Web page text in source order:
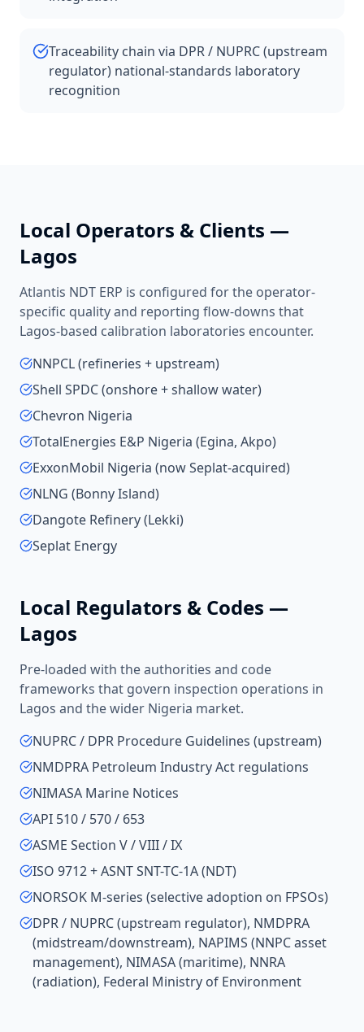
Traceability chain via DPR / NUPRC (upstream
regulator) national-standards laboratory
recognition
Local Operators & Clients —
Lagos
Atlantis NDT ERP is configured for the operator-
specific quality and reporting flow-downs that
Lagos-based calibration laboratories encounter.
NNPCL (refineries + upstream)
Shell SPDC (onshore + shallow water)
Chevron Nigeria
TotalEnergies E&P Nigeria (Egina, Akpo)
ExxonMobil Nigeria (now Seplat-acquired)
NLNG (Bonny Island)
Dangote Refinery (Lekki)
Seplat Energy
Local Regulators & Codes —
Lagos
Pre-loaded with the authorities and code
frameworks that govern inspection operations in
Lagos and the wider Nigeria market.
NUPRC / DPR Procedure Guidelines (upstream)
NMDPRA Petroleum Industry Act regulations
NIMASA Marine Notices
API 510 / 570 / 653
ASME Section V / VIII / IX
ISO 9712 + ASNT SNT-TC-1A (NDT)
NORSOK M-series (selective adoption on FPSOs)
DPR / NUPRC (upstream regulator), NMDPRA
(midstream/downstream), NAPIMS (NNPC asset
management), NIMASA (maritime), NNRA
(radiation), Federal Ministry of Environment